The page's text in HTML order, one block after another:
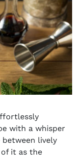
with a whisper
lively
of it as the